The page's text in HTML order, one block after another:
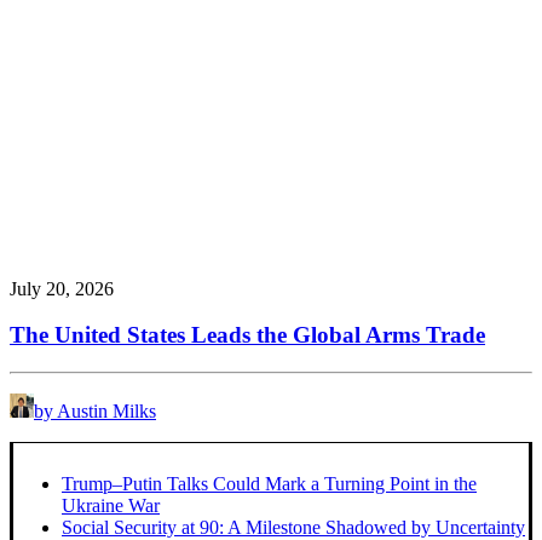
July 20, 2026
The United States Leads the Global Arms Trade
by Austin Milks
Trump–Putin Talks Could Mark a Turning Point in the
Ukraine War
Social Security at 90: A Milestone Shadowed by Uncertainty